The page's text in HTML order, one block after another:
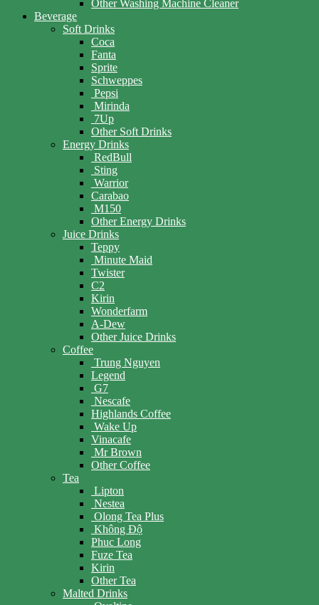
Other Washing Machine Cleaner
Beverage
Soft Drinks
Coca
Fanta
Sprite
Schweppes
Pepsi
Mirinda
7Up
Other Soft Drinks
Energy Drinks
RedBull
Sting
Warrior
Carabao
M150
Other Energy Drinks
Juice Drinks
Teppy
Minute Maid
Twister
C2
Kirin
Wonderfarm
A-Dew
Other Juice Drinks
Coffee
Trung Nguyen
Legend
G7
Nescafe
Highlands Coffee
Wake Up
Vinacafe
Mr Brown
Other Coffee
Tea
Lipton
Nestea
Olong Tea Plus
Không Độ
Phuc Long
Fuze Tea
Kirin
Other Tea
Malted Drinks